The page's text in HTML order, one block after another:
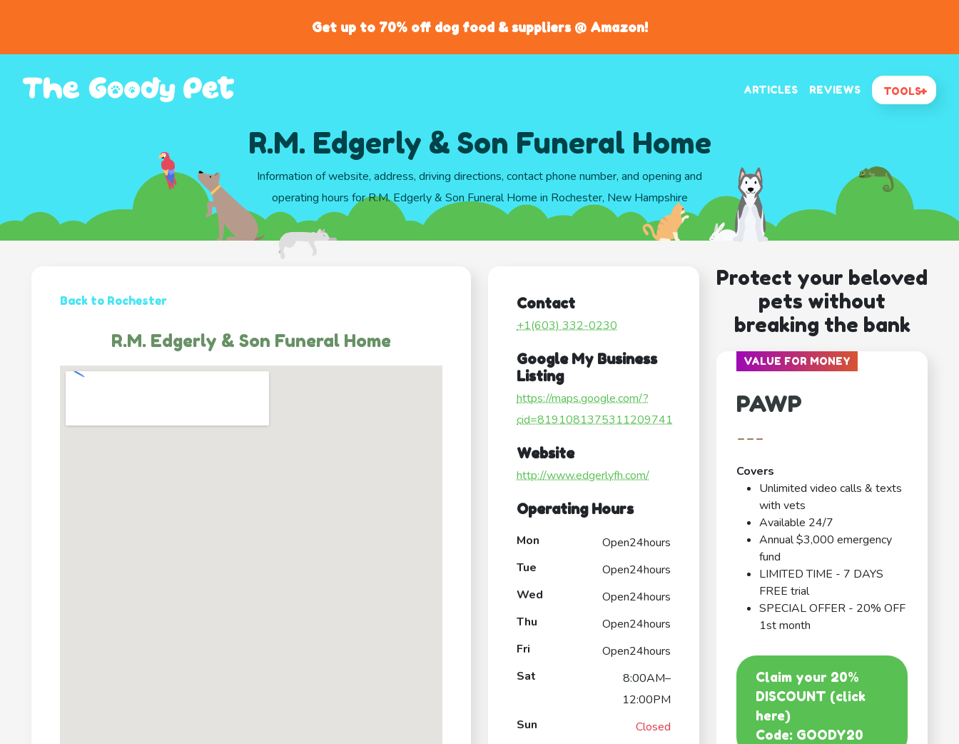
Get up to 70% off dog food & suppliers @ Amazon!
ARTICLES REVIEWS TOOLS
R.M. Edgerly & Son Funeral Home
Information of website, address, driving directions, contact phone number, and opening and
operating hours for R.M. Edgerly & Son Funeral Home in Rochester, New Hampshire
Back to Rochester
R.M. Edgerly & Son Funeral Home
Contact
+1(603) 332-0230
Google My Business
Listing
https://maps.google.com/?
cid=8191081375311209741
Website
http://www.edgerlyfh.com/
Operating Hours
Mon
Open24hours
Tue
Open24hours
Wed
Open24hours
Thu
Open24hours
Fri
Open24hours
Sat
8:00AM–
12:00PM
Sun
Closed
Protect your beloved
pets without
breaking the bank
VALUE FOR MONEY
PAWP
---
Covers
Unlimited video calls & texts
with vets
Available 24/7
Annual $3,000 emergency
fund
LIMITED TIME - 7 DAYS
FREE trial
SPECIAL OFFER - 20% OFF
1st month
Claim your 20%
DISCOUNT (click
here)
Code: GOODY20